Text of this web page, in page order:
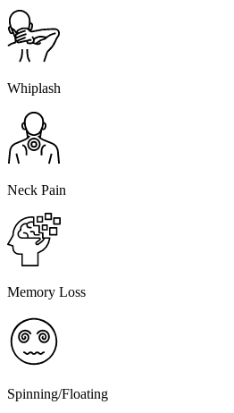
Whiplash
Neck Pain
Memory Loss
Spinning/Floating